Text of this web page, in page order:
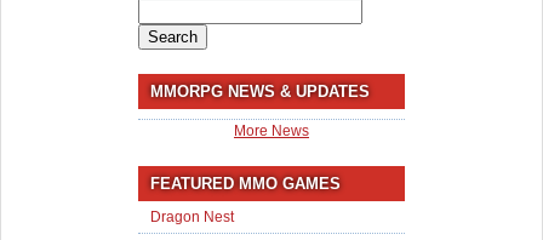
for:
MMORPG NEWS & UPDATES
More News
FEATURED MMO GAMES
Dragon Nest